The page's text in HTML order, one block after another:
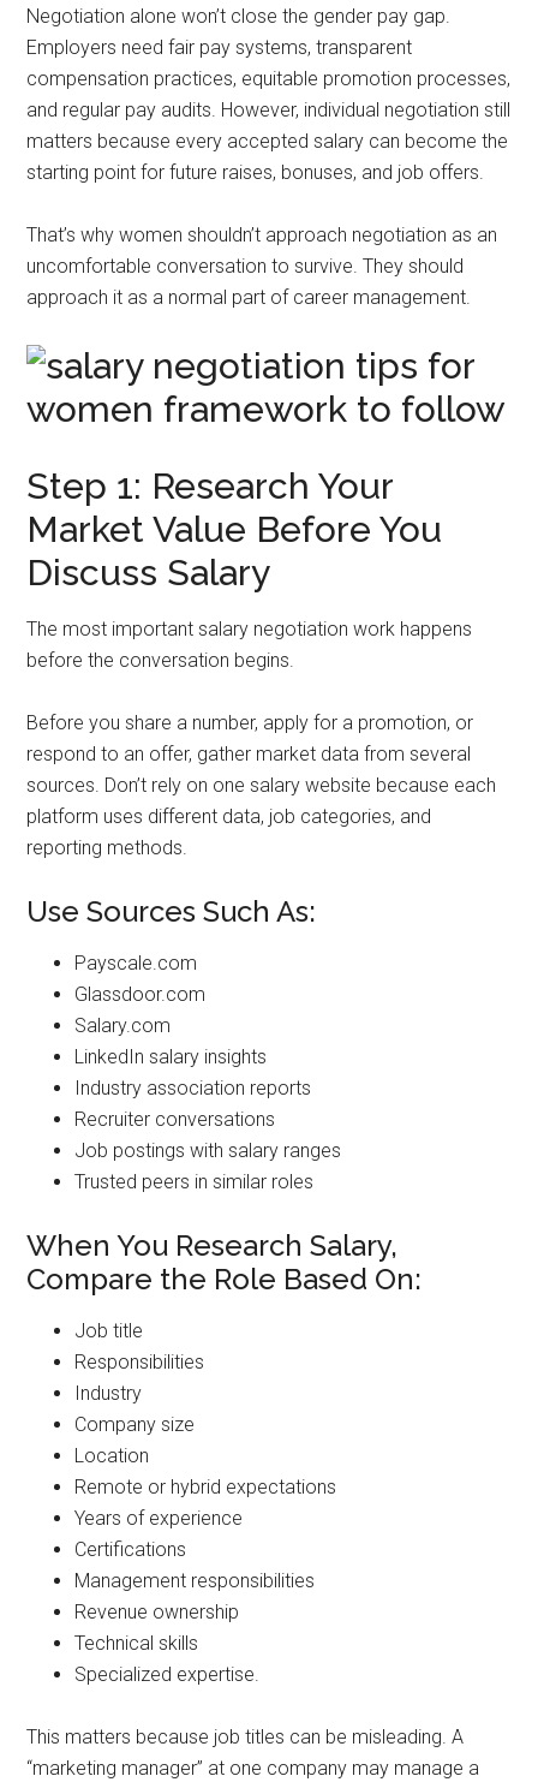
Negotiation alone won’t close the gender pay gap.
Employers need fair pay systems, transparent
compensation practices, equitable promotion processes,
and regular pay audits. However, individual negotiation still
matters because every accepted salary can become the
starting point for future raises, bonuses, and job offers.
That’s why women shouldn’t approach negotiation as an
uncomfortable conversation to survive. They should
approach it as a normal part of career management.
Step 1: Research Your
Market Value Before You
Discuss Salary
The most important salary negotiation work happens
before the conversation begins.
Before you share a number, apply for a promotion, or
respond to an offer, gather market data from several
sources. Don’t rely on one salary website because each
platform uses different data, job categories, and
reporting methods.
Use Sources Such As:
Payscale.com
Glassdoor.com
Salary.com
LinkedIn salary insights
Industry association reports
Recruiter conversations
Job postings with salary ranges
Trusted peers in similar roles
When You Research Salary,
Compare the Role Based On:
Job title
Responsibilities
Industry
Company size
Location
Remote or hybrid expectations
Years of experience
Certifications
Management responsibilities
Revenue ownership
Technical skills
Specialized expertise.
This matters because job titles can be misleading. A
“marketing manager” at one company may manage a